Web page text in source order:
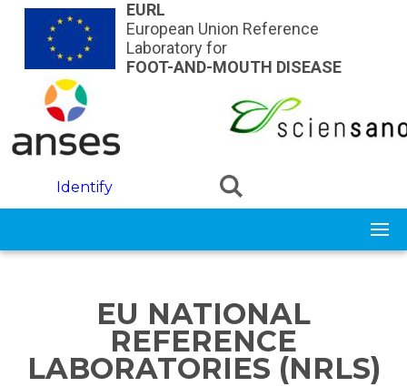
Skip to main contentEURL
European Union Reference
Laboratory for
FOOT-AND-MOUTH DISEASE
Identify
EU NATIONAL
REFERENCE
LABORATORIES (NRLS)